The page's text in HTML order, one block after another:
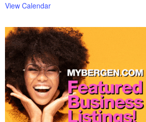
View Calendar